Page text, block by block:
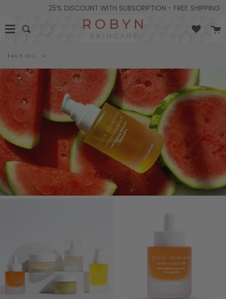
content
25% DISCOUNT WITH SUBSCRIPTION - FREE SHIPPING
Search
Filter
by
FACE OIL